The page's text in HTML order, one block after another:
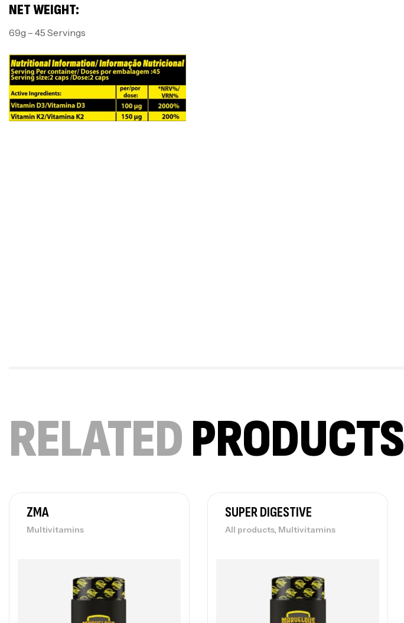
NET WEIGHT:
69g – 45 Servings
RELATEDPRODUCTS
ZMA
Multivitamins
SUPER DIGESTIVE
All products, Multivitamins